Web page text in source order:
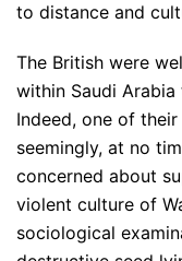
to distance and
The British were
within Saudi
Indeed, one of
seemingly, at no
concerned about
violent culture of
sociological